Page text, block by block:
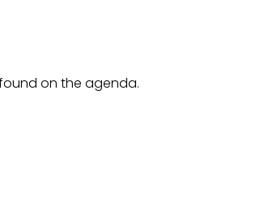
found on the agenda.